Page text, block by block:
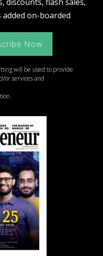
on-boarded
will be used to provide
or services and